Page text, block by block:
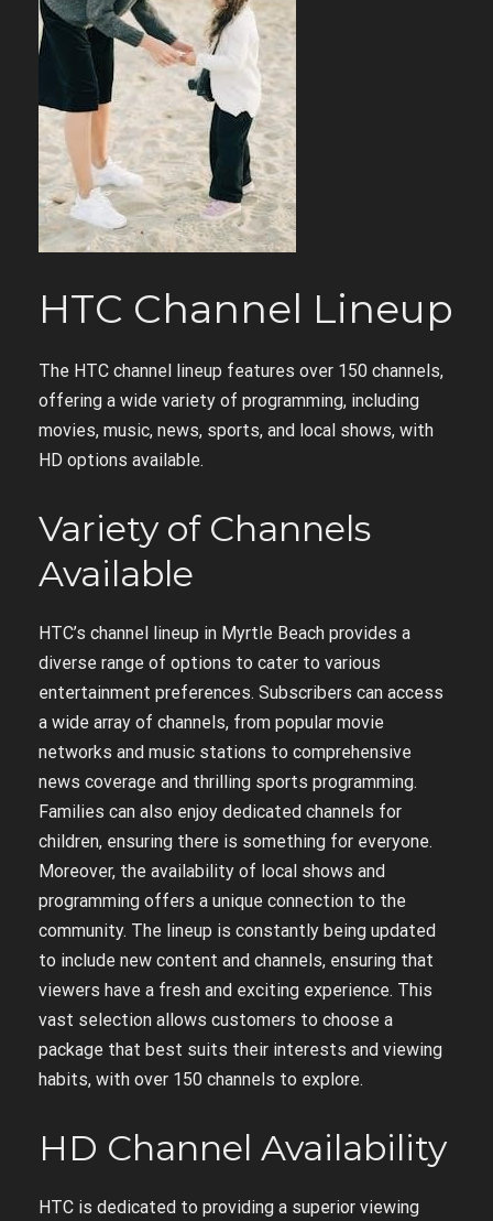
HTC Channel Lineup
The HTC channel lineup features over 150 channels,
offering a wide variety of programming, including
movies, music, news, sports, and local shows, with
HD options available.
Variety of Channels
Available
HTC’s channel lineup in Myrtle Beach provides a
diverse range of options to cater to various
entertainment preferences. Subscribers can access
a wide array of channels, from popular movie
networks and music stations to comprehensive
news coverage and thrilling sports programming.
Families can also enjoy dedicated channels for
children, ensuring there is something for everyone.
Moreover, the availability of local shows and
programming offers a unique connection to the
community. The lineup is constantly being updated
to include new content and channels, ensuring that
viewers have a fresh and exciting experience. This
vast selection allows customers to choose a
package that best suits their interests and viewing
habits, with over 150 channels to explore.
HD Channel Availability
HTC is dedicated to providing a superior viewing